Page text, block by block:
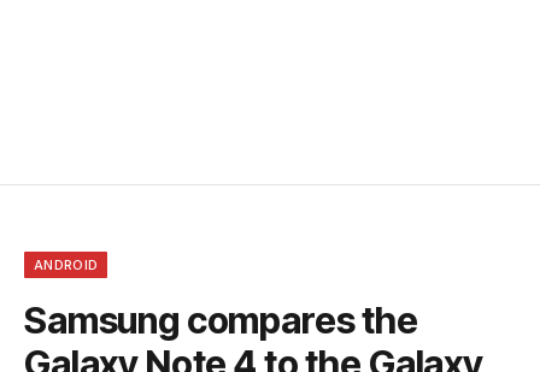
ANDROID
Samsung compares the